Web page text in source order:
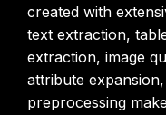
created with
text extraction,
extraction, image
attribute
preprocessing